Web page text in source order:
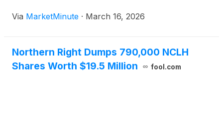
the post-pandemic boom. In January 2026 alone,
Via MarketMinute · March 16, 2026
Northern Right Dumps 790,000 NCLH
Shares Worth $19.5 Million
fool.com